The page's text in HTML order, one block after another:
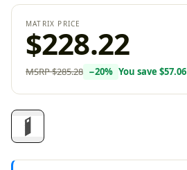
MATRIX PRICE
$228.22
MSRP$285.28 −20% You save $57.06